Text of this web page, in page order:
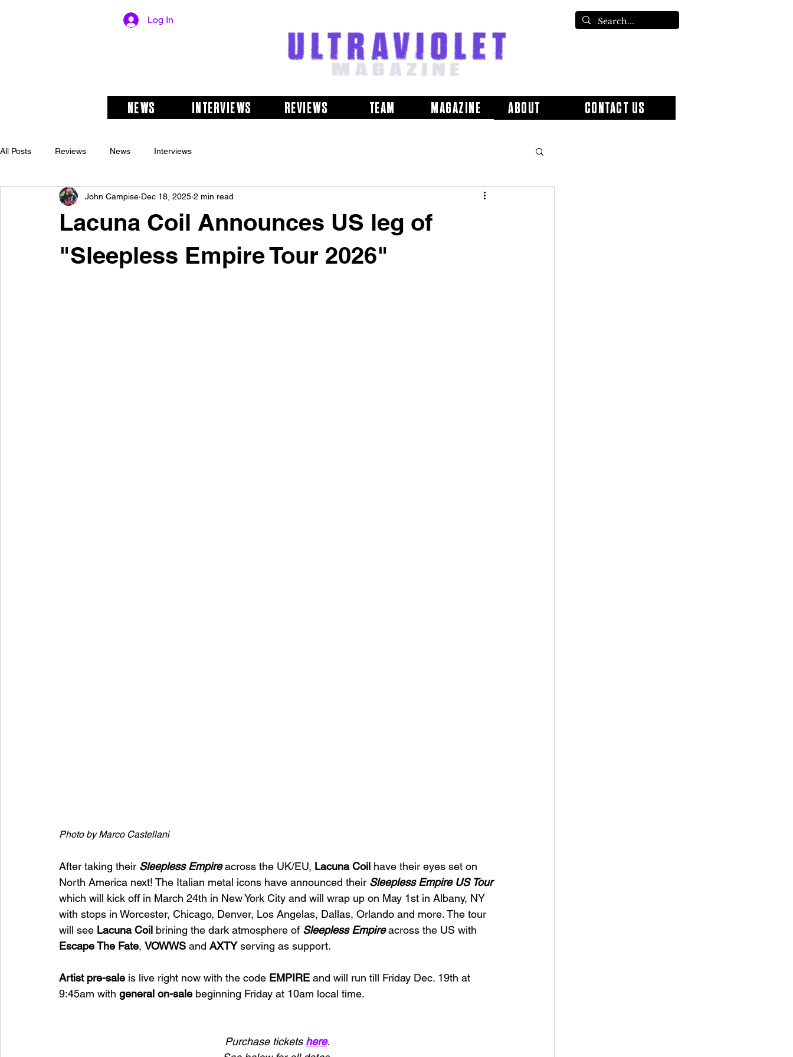
Log In
NEWS INTERVIEWS REVIEWS TEAM MAGAZINE ABOUT CONTACT US
All Posts Reviews News Interviews
Lacuna Coil Announces US leg of
"Sleepless Empire Tour 2026"
John Campise Dec 18, 2025 2 min read
Photo by Marco Castellani
After taking their Sleepless Empire across the UK/EU, Lacuna Coil have their eyes set on
North America next! The Italian metal icons have announced their Sleepless Empire US Tour
which will kick off in March 24th in New York City and will wrap up on May 1st in Albany, NY
with stops in Worcester, Chicago, Denver, Los Angelas, Dallas, Orlando and more. The tour
will see Lacuna Coil brining the dark atmosphere of Sleepless Empire across the US with
Escape The Fate, VOWWS and AXTY serving as support.
Artist pre-sale is live right now with the code EMPIRE and will run till Friday Dec. 19th at
9:45am with general on-sale beginning Friday at 10am local time.
Purchase tickets here.